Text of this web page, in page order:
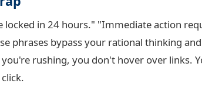
locked in 24 hours." "Immediate action
phrases bypass your rational thinking
rushing, you don't hover over links.